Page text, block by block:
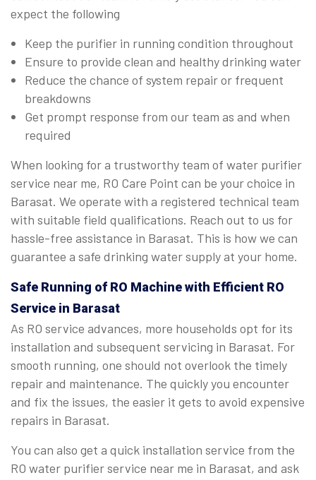
expect the following
Keep the purifier in running condition throughout
Ensure to provide clean and healthy drinking water
Reduce the chance of system repair or frequent
breakdowns
Get prompt response from our team as and when
required
When looking for a trustworthy team of water purifier
service near me, RO Care Point can be your choice in
Barasat. We operate with a registered technical team
with suitable field qualifications. Reach out to us for
hassle-free assistance in Barasat. This is how we can
guarantee a safe drinking water supply at your home.
Safe Running of RO Machine with Efficient RO
Service in Barasat
As RO service advances, more households opt for its
installation and subsequent servicing in Barasat. For
smooth running, one should not overlook the timely
repair and maintenance. The quickly you encounter
and fix the issues, the easier it gets to avoid expensive
repairs in Barasat.
You can also get a quick installation service from the
RO water purifier service near me in Barasat, and ask